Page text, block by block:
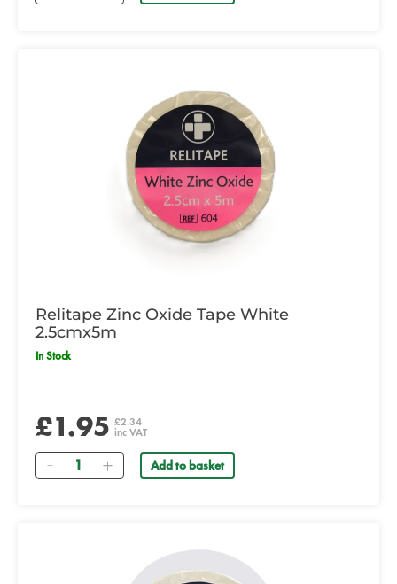
Relitape Zinc Oxide Tape White
2.5cmx5m
In Stock
£1.95 £2.34
inc VAT
Quantity Add to basket